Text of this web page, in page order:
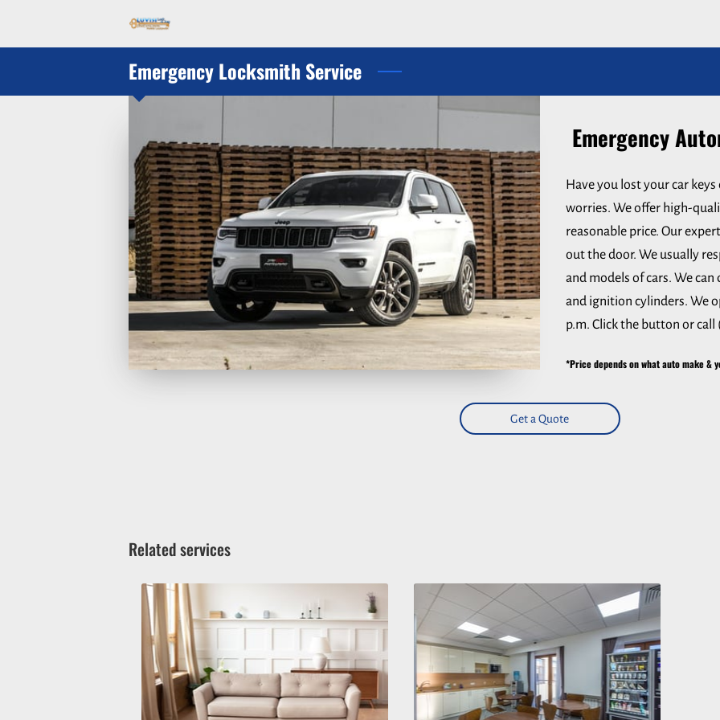
Emergency Locksmith Service
Emergency
Have you lost your car
worries. We offer high-
reasonable price. Our
out the door. We usually
and models of cars. We
and ignition cylinders. We
p.m. Click the button or call
*Price depends on what auto make &
Get a Quote
Related services